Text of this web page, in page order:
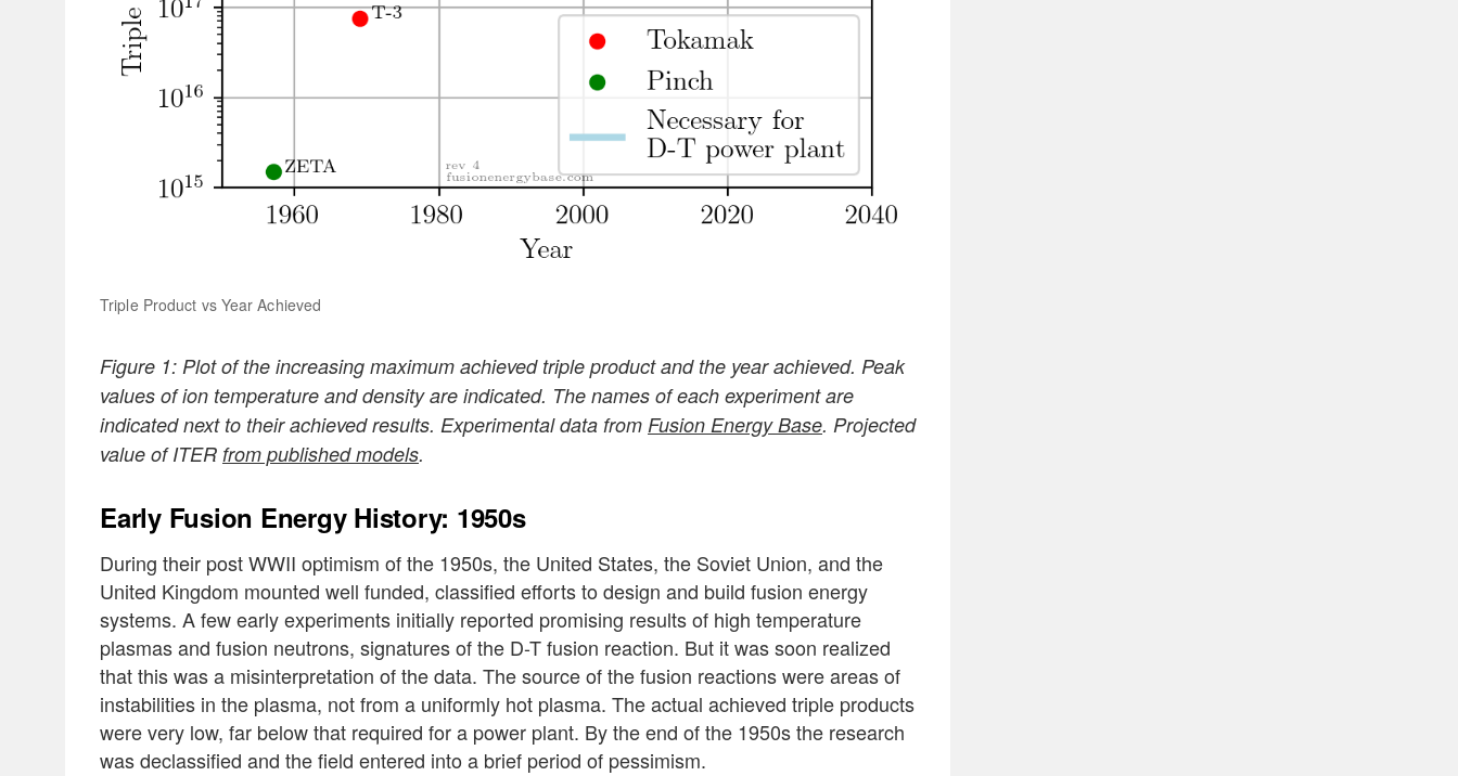
Triple Product vs Year Achieved
Figure 1: Plot of the increasing maximum achieved triple product and the year achieved. Peak
values of ion temperature and density are indicated. The names of each experiment are
indicated next to their achieved results. Experimental data from Fusion Energy Base. Projected
value of ITER from published models.
Early Fusion Energy History: 1950s
During their post WWII optimism of the 1950s, the United States, the Soviet Union, and the
United Kingdom mounted well funded, classified efforts to design and build fusion energy
systems. A few early experiments initially reported promising results of high temperature
plasmas and fusion neutrons, signatures of the D-T fusion reaction. But it was soon realized
that this was a misinterpretation of the data. The source of the fusion reactions were areas of
instabilities in the plasma, not from a uniformly hot plasma. The actual achieved triple products
were very low, far below that required for a power plant. By the end of the 1950s the research
was declassified and the field entered into a brief period of pessimism.